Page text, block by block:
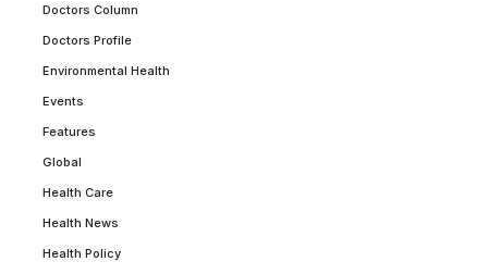
Doctors Column
Doctors Profile
Environmental Health
Events
Features
Global
Health Care
Health News
Health Policy